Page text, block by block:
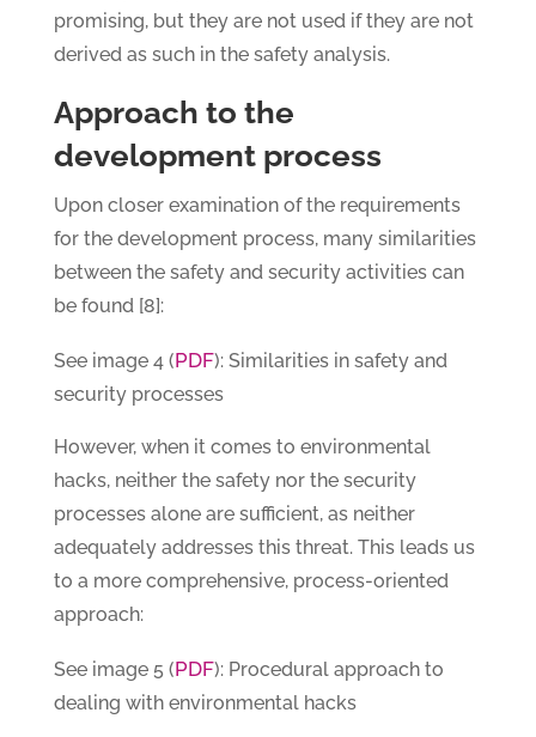
promising, but they are not used if they are not
derived as such in the safety analysis.
Approach to the
development process
Upon closer examination of the requirements
for the development process, many similarities
between the safety and security activities can
be found [8]:
See image 4 (PDF): Similarities in safety and
security processes
However, when it comes to environmental
hacks, neither the safety nor the security
processes alone are sufficient, as neither
adequately addresses this threat. This leads us
to a more comprehensive, process-oriented
approach:
See image 5 (PDF): Procedural approach to
dealing with environmental hacks